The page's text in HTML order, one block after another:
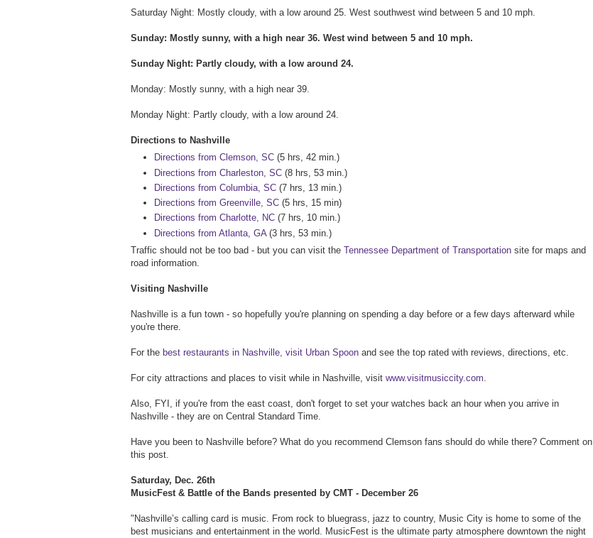
Saturday Night: Mostly cloudy, with a low around 25. West southwest wind between 5 and 10 mph.
Sunday: Mostly sunny, with a high near 36. West wind between 5 and 10 mph.
Sunday Night: Partly cloudy, with a low around 24.
Monday: Mostly sunny, with a high near 39.
Monday Night: Partly cloudy, with a low around 24.
Directions to Nashville
Directions from Clemson, SC (5 hrs, 42 min.)
Directions from Charleston, SC (8 hrs, 53 min.)
Directions from Columbia, SC (7 hrs, 13 min.)
Directions from Greenville, SC (5 hrs, 15 min)
Directions from Charlotte, NC (7 hrs, 10 min.)
Directions from Atlanta, GA (3 hrs, 53 min.)
Traffic should not be too bad - but you can visit the Tennessee Department of Transportation site for maps and
road information.
Visiting Nashville
Nashville is a fun town - so hopefully you're planning on spending a day before or a few days afterward while
you're there.
For the best restaurants in Nashville, visit Urban Spoon and see the top rated with reviews, directions, etc.
For city attractions and places to visit while in Nashville, visit www.visitmusiccity.com.
Also, FYI, if you're from the east coast, don't forget to set your watches back an hour when you arrive in
Nashville - they are on Central Standard Time.
Have you been to Nashville before? What do you recommend Clemson fans should do while there? Comment on
this post.
Saturday, Dec. 26th
MusicFest & Battle of the Bands presented by CMT - December 26
"Nashville’s calling card is music. From rock to bluegrass, jazz to country, Music City is home to some of the
best musicians and entertainment in the world. MusicFest is the ultimate party atmosphere downtown the night